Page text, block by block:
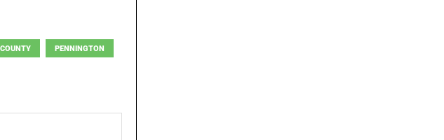
PENNINGTON